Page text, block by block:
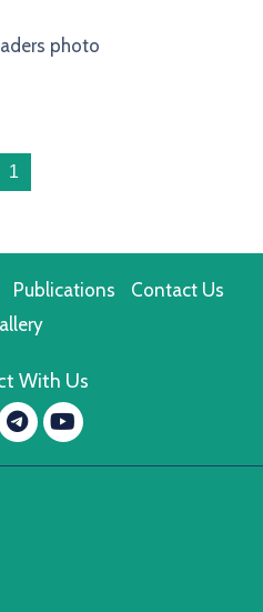
photo
1
Publications
Contact Us
With Us
message.telegram
YouTube